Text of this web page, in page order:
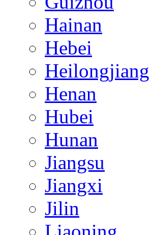
Hainan
Hebei
Heilongjiang
Henan
Hubei
Hunan
Jiangsu
Jiangxi
Jilin